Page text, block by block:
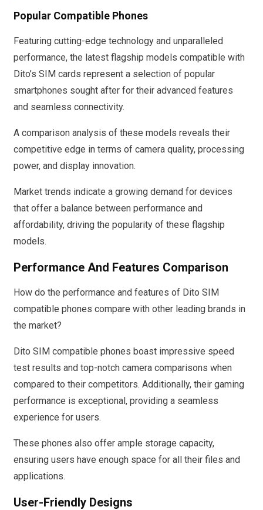
Popular Compatible Phones
Featuring cutting-edge technology and unparalleled
performance, the latest flagship models compatible with
Dito’s SIM cards represent a selection of popular
smartphones sought after for their advanced features
and seamless connectivity.
A comparison analysis of these models reveals their
competitive edge in terms of camera quality, processing
power, and display innovation.
Market trends indicate a growing demand for devices
that offer a balance between performance and
affordability, driving the popularity of these flagship
models.
Performance And Features Comparison
How do the performance and features of Dito SIM
compatible phones compare with other leading brands in
the market?
Dito SIM compatible phones boast impressive speed
test results and top-notch camera comparisons when
compared to their competitors. Additionally, their gaming
performance is exceptional, providing a seamless
experience for users.
These phones also offer ample storage capacity,
ensuring users have enough space for all their files and
applications.
User-Friendly Designs